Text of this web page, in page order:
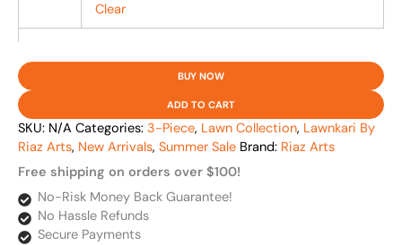
Clear
BUY NOW
ADD TO CART
SKU: N/A Categories: 3-Piece, Lawn Collection, Lawnkari By
Riaz Arts, New Arrivals, Summer Sale Brand: Riaz Arts
Free shipping on orders over $100!
No-Risk Money Back Guarantee!
No Hassle Refunds
Secure Payments